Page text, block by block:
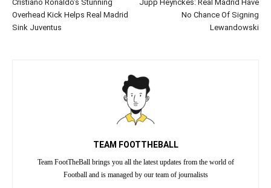
Cristiano Ronaldo’s Stunning
Overhead Kick Helps Real Madrid
Sink Juventus
Jupp Heynckes: Real Madrid Have
No Chance Of Signing
Lewandowski
TEAM FOOTTHEBALL
Team FootTheBall brings you all the latest updates from the world of
Football and is managed by our team of journalists